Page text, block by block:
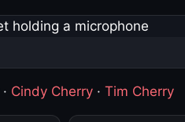
· Cindy Cherry · Tim Cherry